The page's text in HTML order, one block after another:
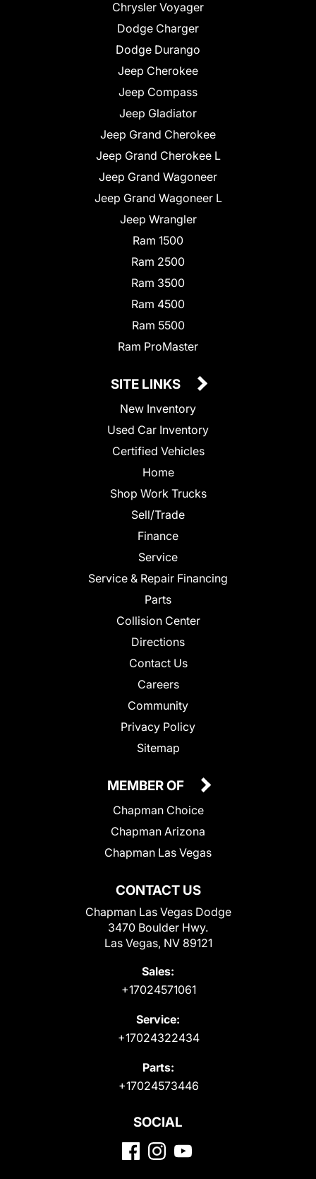
Chrysler Voyager
Dodge Charger
Dodge Durango
Jeep Cherokee
Jeep Compass
Jeep Gladiator
Jeep Grand Cherokee
Jeep Grand Cherokee L
Jeep Grand Wagoneer
Jeep Grand Wagoneer L
Jeep Wrangler
Ram 1500
Ram 2500
Ram 3500
Ram 4500
Ram 5500
Ram ProMaster
SITE LINKS
New Inventory
Used Car Inventory
Certified Vehicles
Home
Shop Work Trucks
Sell/Trade
Finance
Service
Service & Repair Financing
Parts
Collision Center
Directions
Contact Us
Careers
Community
Privacy Policy
Sitemap
CONTACT US
Chapman Las Vegas Dodge
3470 Boulder Hwy.
Las Vegas, NV 89121
Sales:
+17024571061
Service:
+17024322434
Parts:
+17024573446
MEMBER OF
Chapman Choice
Chapman Arizona
Chapman Las Vegas
SOCIAL